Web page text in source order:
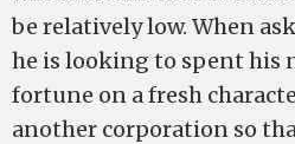
be relatively low. When
he is looking to spent his
fortune on a fresh
another corporation so